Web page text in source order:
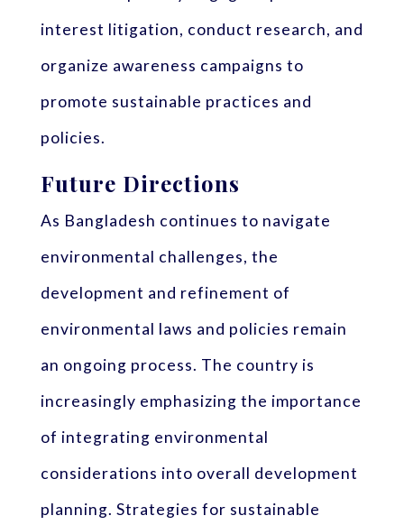
interest litigation, conduct research, and
organize awareness campaigns to
promote sustainable practices and
policies.
Future Directions
As Bangladesh continues to navigate
environmental challenges, the
development and refinement of
environmental laws and policies remain
an ongoing process. The country is
increasingly emphasizing the importance
of integrating environmental
considerations into overall development
planning. Strategies for sustainable